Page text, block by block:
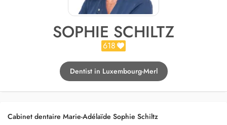
SOPHIE SCHILTZ
618
Dentist in Luxembourg-Merl
Cabinet dentaire Marie-Adélaïde Sophie Schiltz